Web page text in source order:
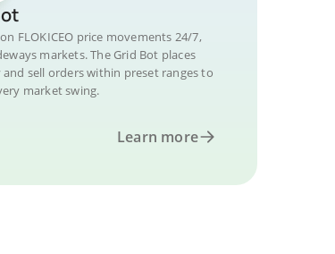
FLOKICEO price movements 24/7,
markets. The Grid Bot places
sell orders within preset ranges to
market swing.
Learn more